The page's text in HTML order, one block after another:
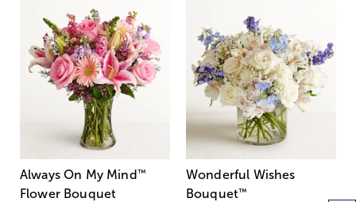
Always On My Mind ™
Flower Bouquet
Wonderful Wishes
Bouquet™